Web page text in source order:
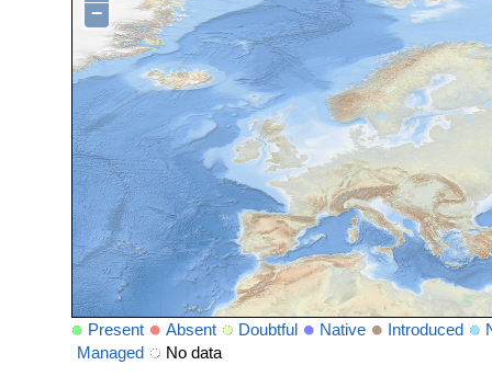
−
Present Absent Doubtful Native Introduced
Managed
No data